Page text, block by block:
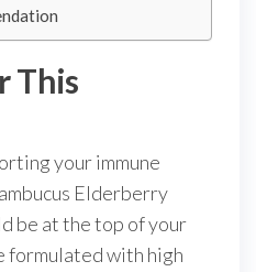
This
your immune
Elderberry
be at the top of your
formulated with high